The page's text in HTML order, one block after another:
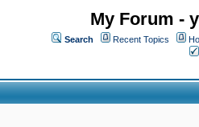
My Forum -
Search Recent Topics